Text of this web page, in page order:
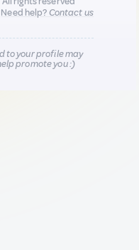
Need help?Contact us
to your profile may
promote you :)